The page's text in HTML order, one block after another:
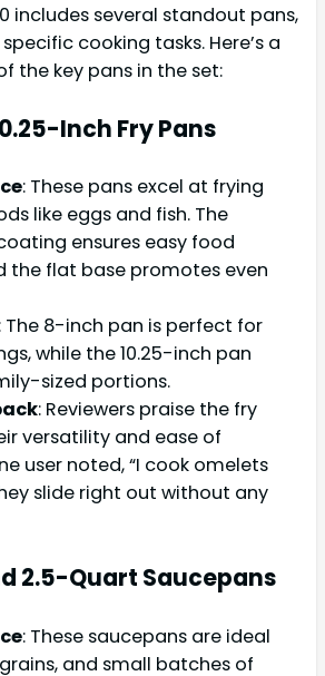
includes several standout pans,
cooking tasks. Here’s a
the key pans in the set:
Inch Fry Pans
: These pans excel at frying
like eggs and fish. The
ensures easy food
the flat base promotes even
: The 8-inch pan is perfect for
while the 10.25-inch pan
sized portions.
: Reviewers praise the fry
versatility and ease of
user noted, “I cook omelets
slide right out without any
2.5-Quart Saucepans
: These saucepans are ideal
and small batches of